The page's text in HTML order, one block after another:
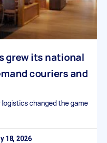
grew its national
couriers and
changed the game
18, 2026